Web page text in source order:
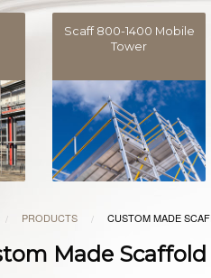
Scaff 800-1400 Mobile
Tower
/ PRODUCTS / CUSTOM MADE
Made